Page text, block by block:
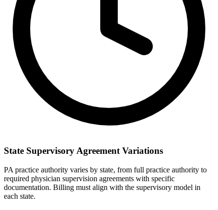
State Supervisory Agreement Variations
PA practice authority varies by state, from full practice authority to
required physician supervision agreements with specific
documentation. Billing must align with the supervisory model in
each state.